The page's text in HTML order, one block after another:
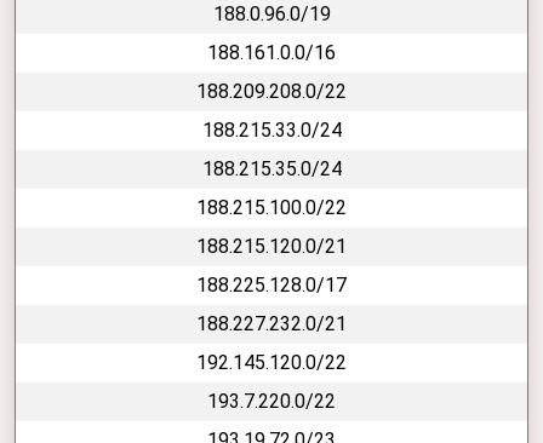
188.0.96.0/19
188.161.0.0/16
188.209.208.0/22
188.215.33.0/24
188.215.35.0/24
188.215.100.0/22
188.215.120.0/21
188.225.128.0/17
188.227.232.0/21
192.145.120.0/22
193.7.220.0/22